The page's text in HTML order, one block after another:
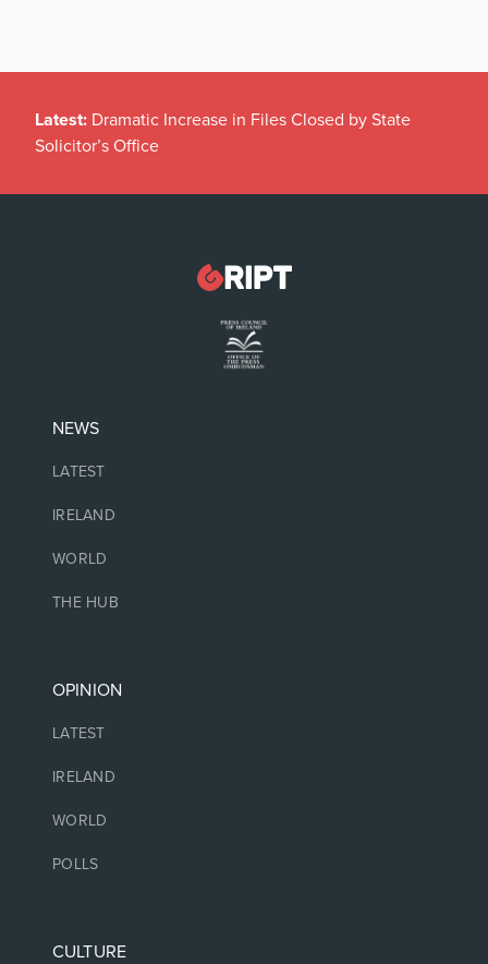
Latest: Dramatic Increase in Files Closed by State
Solicitor’s Office
NEWS
LATEST
IRELAND
WORLD
THE HUB
OPINION
LATEST
IRELAND
WORLD
POLLS
CULTURE